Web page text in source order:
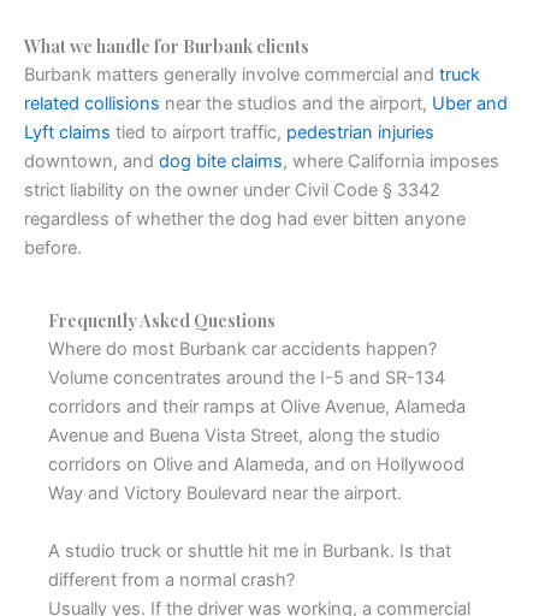
What we handle for Burbank clients
Burbank matters generally involve commercial and truck
related collisions near the studios and the airport, Uber and
Lyft claims tied to airport traffic, pedestrian injuries
downtown, and dog bite claims, where California imposes
strict liability on the owner under Civil Code § 3342
regardless of whether the dog had ever bitten anyone
before.
Frequently Asked Questions
Where do most Burbank car accidents happen?
Volume concentrates around the I-5 and SR-134
corridors and their ramps at Olive Avenue, Alameda
Avenue and Buena Vista Street, along the studio
corridors on Olive and Alameda, and on Hollywood
Way and Victory Boulevard near the airport.
A studio truck or shuttle hit me in Burbank. Is that
different from a normal crash?
Usually yes. If the driver was working, a commercial